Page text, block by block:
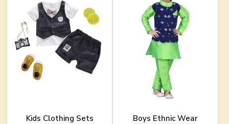
Kids Clothing Sets
Boys Ethnic Wear